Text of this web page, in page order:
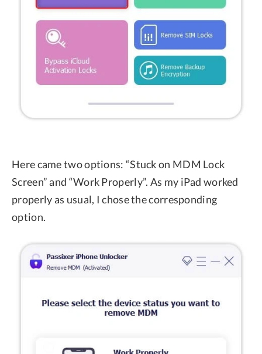
Here came two options: “Stuck on MDM Lock
Screen” and “Work Properly”. As my iPad worked
properly as usual, I chose the corresponding
option.